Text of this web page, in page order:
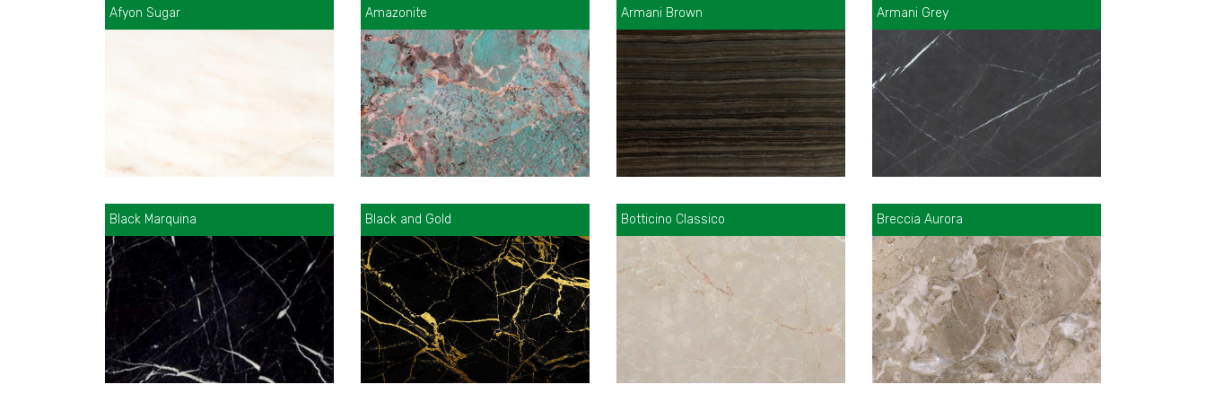
Afyon Sugar Amazonite Armani Brown Armani Grey
Black Marquina Black and Gold Botticino Classico Breccia Aurora